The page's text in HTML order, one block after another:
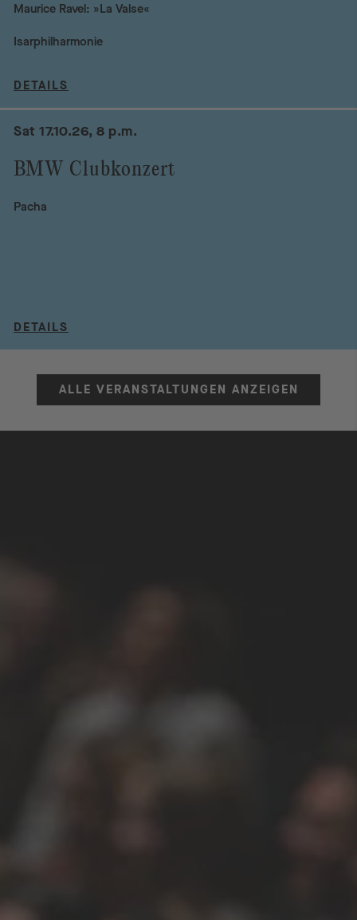
Maurice Ravel: »La Valse«
Isarphilharmonie
DETAILS
BMW Clubkonzert
Sat 17.10.26, 8 p.m.
Pacha
DETAILS
ALLE VERANSTALTUNGEN ANZEIGEN